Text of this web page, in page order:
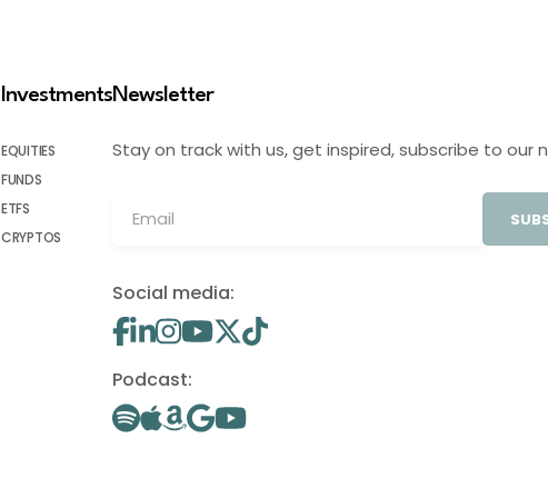
Investments
EQUITIES
FUNDS
ETFS
CRYPTOS
Newsletter
Stay on track with us, get inspired, subscribe to our
Social media:
Podcast: